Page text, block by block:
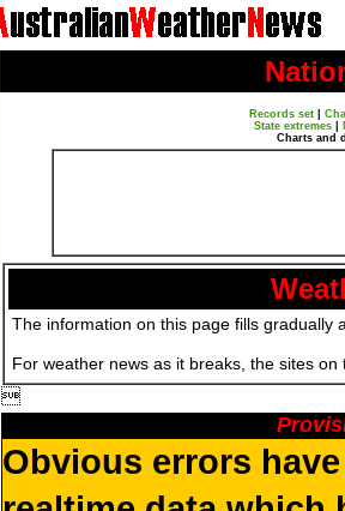
Records set
State extremes
Charts and
The information on this page fills gradually
For weather news as it breaks, the sites

Obvious errors